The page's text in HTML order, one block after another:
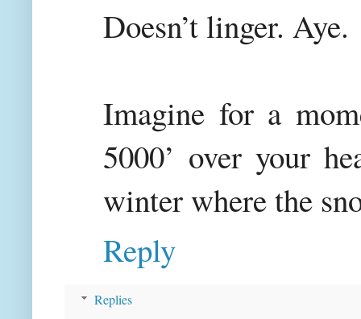
Doesn’t linger. Aye.
Imagine for a
5000’ over your
winter where the
Reply
Replies